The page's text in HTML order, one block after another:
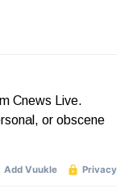
Cnews Live.
or obscene